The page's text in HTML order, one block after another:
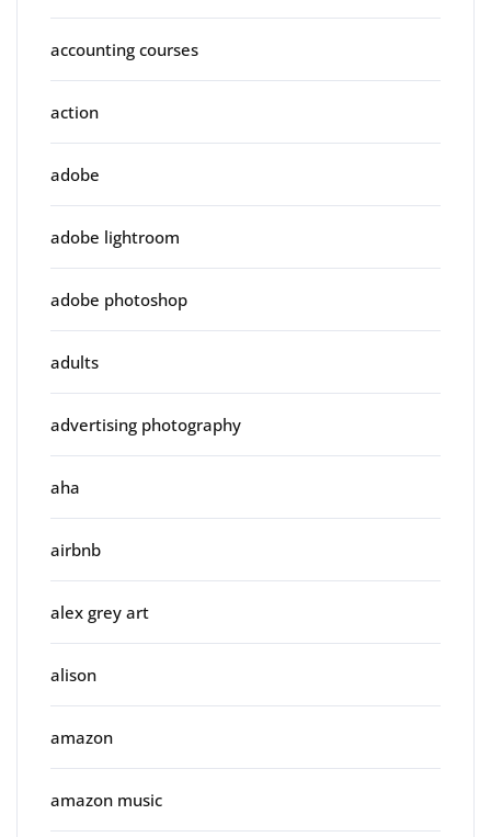
accounting courses
action
adobe
adobe lightroom
adobe photoshop
adults
advertising photography
aha
airbnb
alex grey art
alison
amazon
amazon music